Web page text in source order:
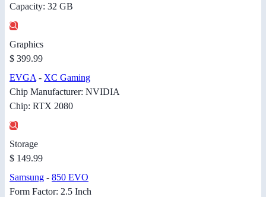
Capacity: 32 GB
Graphics
$ 399.99
EVGA - XC Gaming
Chip Manufacturer: NVIDIA
Chip: RTX 2080
Storage
$ 149.99
Samsung - 850 EVO
Form Factor: 2.5 Inch